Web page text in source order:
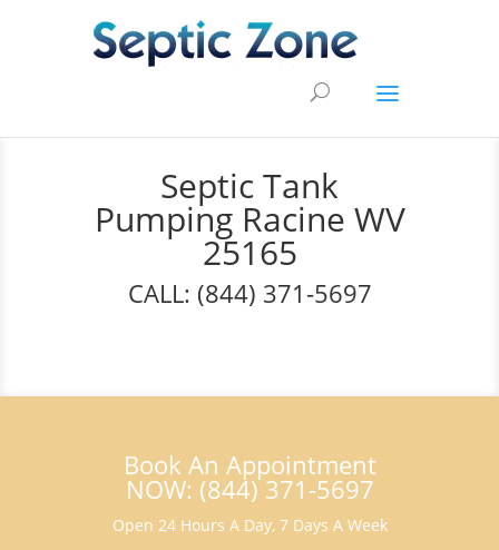
Septic Tank
Pumping Racine WV
25165
CALL: (844) 371-5697
Book An Appointment
NOW: (844) 371-5697
Open 24 Hours A Day, 7 Days A Week